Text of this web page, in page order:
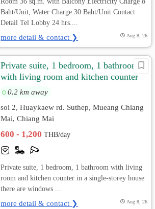
Baht/Unit, Water Charge 30 Baht/Unit Contact
Detail Tel Lobby 24 hrs....
more detail & contact ❯ Aug 8, 26
Private suite, 1 bedroom, 1 bathroom
with living room and kitchen counter
in a single-storey house.
0.2 km away
soi 2, Huaykaew rd. Suthep, Mueang Chiang
Mai, Chiang Mai
600 - 1,200THB/day
Private suite, 1 bedroom, 1 bathroom with living
room and kitchen counter in a single-storey house
there are windows ...
more detail & contact ❯ Aug 8, 26